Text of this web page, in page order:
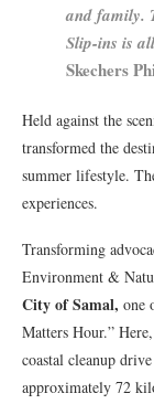
and family.
Slip-ins is
Skechers
Held against the
transformed the
summer lifestyle.
experiences.
Transforming
Environment &
City of Samal, one
Matters Hour.”
coastal cleanup
approximately 72